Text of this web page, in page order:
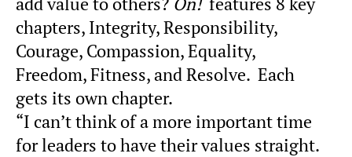
chapters, Integrity, Responsibility,
Courage, Compassion, Equality,
Freedom, Fitness, and Resolve. Each
gets its own chapter.
“I can’t think of a more important time
for leaders to have their values straight.